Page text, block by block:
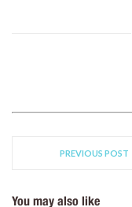
PREVIOUS POST
You may also like